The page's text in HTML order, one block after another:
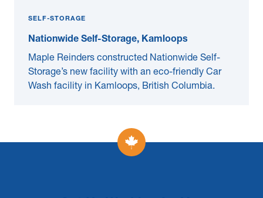
SELF-STORAGE
Nationwide Self-Storage, Kamloops
Maple Reinders constructed Nationwide Self-
Storage’s new facility with an eco-friendly Car
Wash facility in Kamloops, British Columbia.